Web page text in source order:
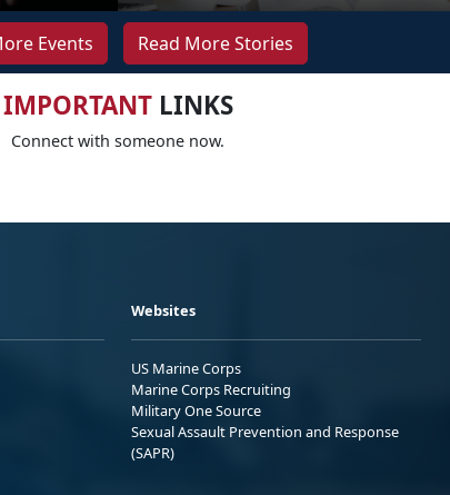
Events Read More Stories
IMPORTANTLINKS
Connect with someone now.
Websites
US Marine Corps
Marine Corps Recruiting
Military One Source
Sexual Assault Prevention and Response
(SAPR)